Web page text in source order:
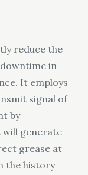
reduce the
in
It employs
signal of
by
will generate
grease at
the history